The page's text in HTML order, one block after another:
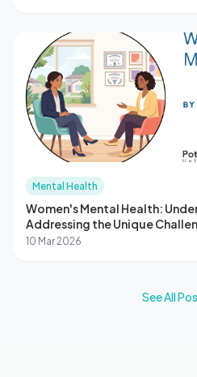
Mental Health
Women's Mental Health:
Addressing the Unique
10 Mar 2026
See All